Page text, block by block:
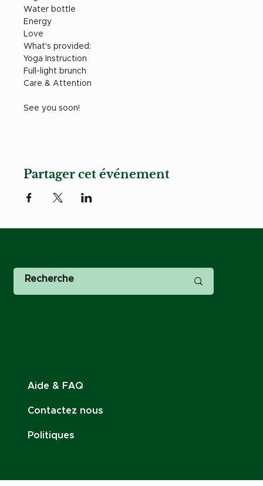
Water bottle
Energy
Love
What's provided:
Yoga Instruction
Full-light brunch
Care & Attention
See you soon!
Partager cet événement
Aide & FAQ
Contactez nous
Politiques